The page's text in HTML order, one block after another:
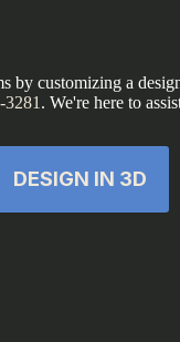
by customizing a
3281 . We're here to
DESIGN IN 3D